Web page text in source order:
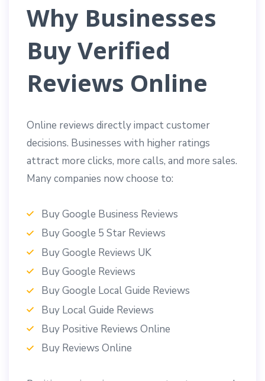
Why Businesses
Buy Verified
Reviews Online
Online reviews directly impact customer
decisions. Businesses with higher ratings
attract more clicks, more calls, and more sales.
Many companies now choose to:
Buy Google Business Reviews
Buy Google 5 Star Reviews
Buy Google Reviews UK
Buy Google Reviews
Buy Google Local Guide Reviews
Buy Local Guide Reviews
Buy Positive Reviews Online
Buy Reviews Online